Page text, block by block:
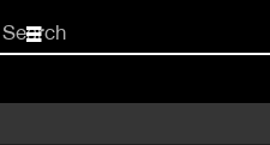
Start
your